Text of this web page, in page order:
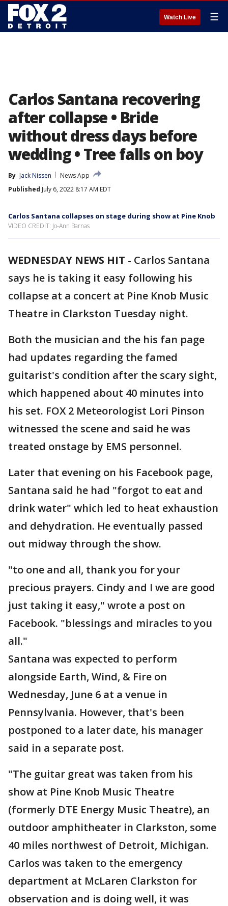
Watch Live ☰
Carlos Santana recovering
after collapse • Bride
without dress days before
wedding • Tree falls on boy
By Jack Nissen
News App
Published July 6, 2022 8:17 AM EDT
Carlos Santana collapses on stage during show at Pine Knob
VIDEO CREDIT: Jo-Ann Barnas
WEDNESDAY NEWS HIT - Carlos Santana
says he is taking it easy following his
collapse at a concert at Pine Knob Music
Theatre in Clarkston Tuesday night.
Both the musician and the his fan page
had updates regarding the famed
guitarist's condition after the scary sight,
which happened about 40 minutes into
his set. FOX 2 Meteorologist Lori Pinson
witnessed the scene and said he was
treated onstage by EMS personnel.
Later that evening on his Facebook page,
Santana said he had "forgot to eat and
drink water" which led to heat exhaustion
and dehydration. He eventually passed
out midway through the show.
"to one and all, thank you for your
precious prayers. Cindy and I we are good
just taking it easy," wrote a post on
Facebook. "blessings and miracles to you
all."
Santana was expected to perform
alongside Earth, Wind, & Fire on
Wednesday, June 6 at a venue in
Pennsylvania. However, that's been
postponed to a later date, his manager
said in a separate post.
"The guitar great was taken from his
show at Pine Knob Music Theatre
(formerly DTE Energy Music Theatre), an
outdoor amphitheater in Clarkston, some
40 miles northwest of Detroit, Michigan.
Carlos was taken to the emergency
department at McLaren Clarkston for
observation and is doing well, it was